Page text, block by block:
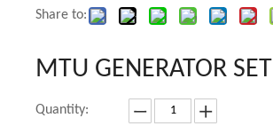
Share to:
MTU GENERATOR SET
Quantity: